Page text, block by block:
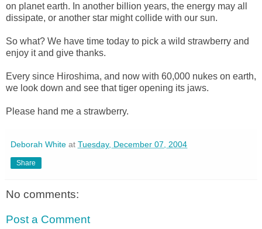
on planet earth. In another billion years, the energy may all
dissipate, or another star might collide with our sun.
So what? We have time today to pick a wild strawberry and
enjoy it and give thanks.
Every since Hiroshima, and now with 60,000 nukes on earth,
we look down and see that tiger opening its jaws.
Please hand me a strawberry.
Deborah White at Tuesday, December 07, 2004
Share
No comments:
Post a Comment